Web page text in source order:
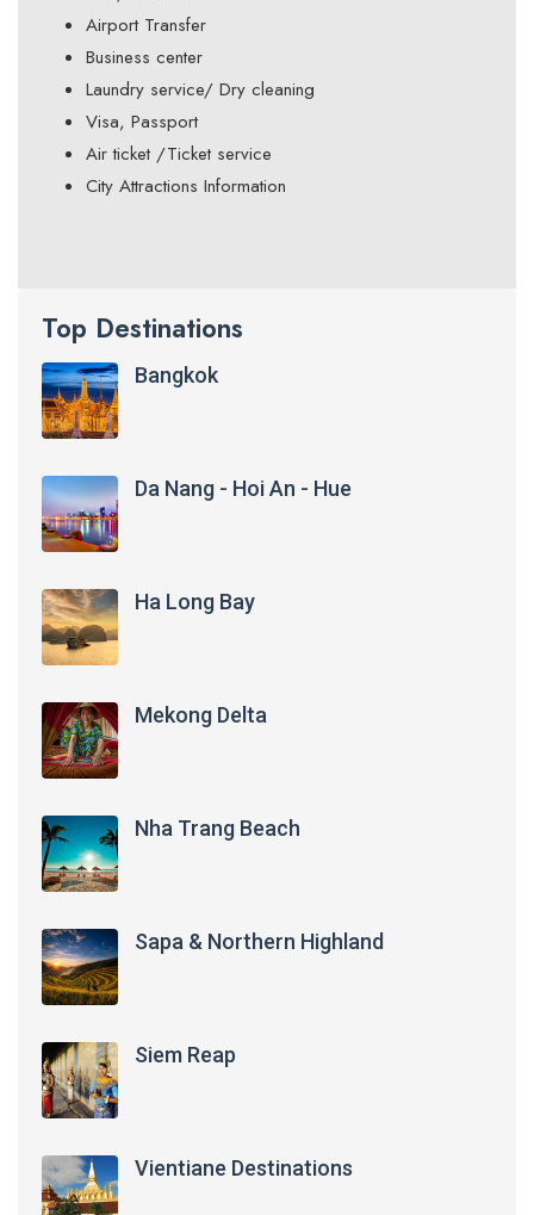
Airport Transfer
Business center
Laundry service/ Dry cleaning
Visa, Passport
Air ticket /Ticket service
City Attractions Information
Top Destinations
Bangkok
Da Nang - Hoi An - Hue
Ha Long Bay
Mekong Delta
Nha Trang Beach
Sapa & Northern Highland
Siem Reap
Vientiane Destinations